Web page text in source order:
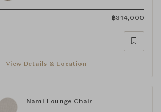
฿314,000
View Details & Location
Nami Lounge Chair